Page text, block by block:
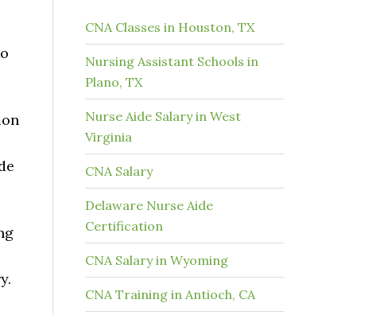
CNA Classes in Houston, TX
Nursing Assistant Schools in
Plano, TX
Nurse Aide Salary in West
Virginia
CNA Salary
Delaware Nurse Aide
Certification
CNA Salary in Wyoming
CNA Training in Antioch, CA